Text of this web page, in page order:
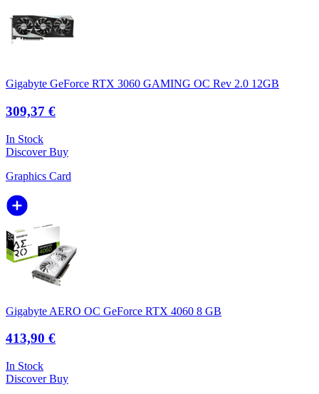
Gigabyte GeForce RTX 3060 GAMING OC Rev 2.0 12GB
309,37 €
In Stock
DiscoverBuy
Graphics Card
Gigabyte AERO OC GeForce RTX 4060 8 GB
413,90 €
In Stock
DiscoverBuy